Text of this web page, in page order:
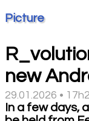
Picture
new
29.01.2026 •
In a few days,